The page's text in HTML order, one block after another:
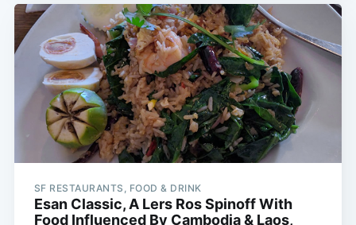
SF RESTAURANTS, FOOD & DRINK
Esan Classic, A Lers Ros Spinoff With
Food Influenced By Cambodia & Laos,